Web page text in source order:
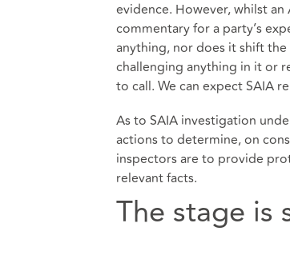
evidence. However, whilst
commentary for a party’s
anything, nor does it shift
challenging anything in it or
to call. We can expect SAIA
As to SAIA investigation
actions to determine, on
inspectors are to provide
relevant facts.
The stage is